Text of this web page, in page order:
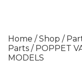
Home / Shop /
Parts /POPPET
MODELS